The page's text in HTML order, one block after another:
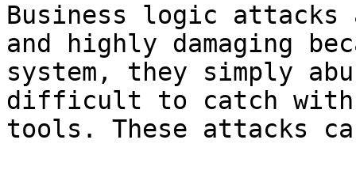
Business logic
and highly damaging
system, they simply
difficult to catch
tools. These attacks